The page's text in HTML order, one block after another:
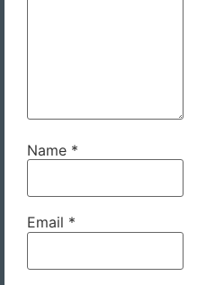
Name *
Email *